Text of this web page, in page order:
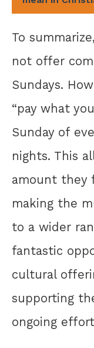
To
not offer
Sundays.
“pay what
Sunday of
nights. This
amount they
making the
to a wider
fantastic
cultural
supporting
ongoing